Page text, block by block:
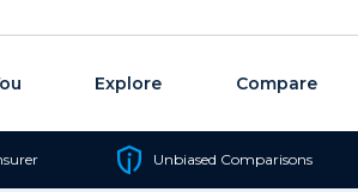
Explore Compare
Unbiased Comparisons